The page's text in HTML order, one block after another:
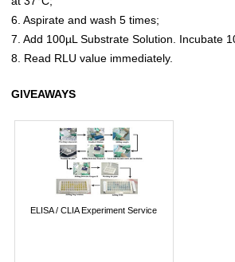
6. Aspirate and wash 5 times;
7. Add 100µL Substrate Solution. Incubate
8. Read RLU value immediately.
GIVEAWAYS
ELISA / CLIA Experiment Service